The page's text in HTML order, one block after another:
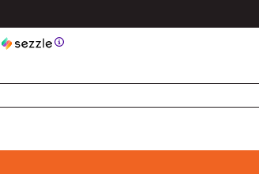
Information